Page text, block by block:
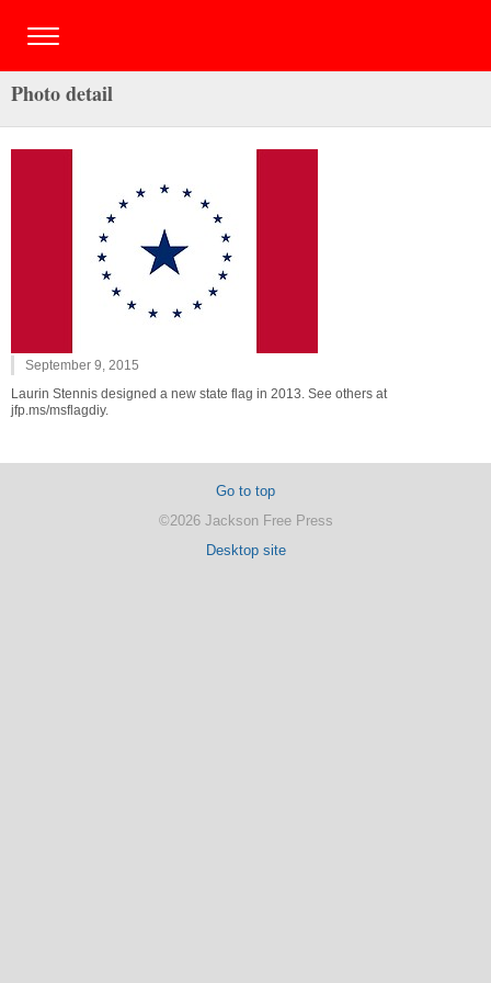
Photo detail
September 9, 2015
Laurin Stennis designed a new state flag in 2013. See others at
jfp.ms/msflagdiy.
Go to top
©2026 Jackson Free Press
Desktop site